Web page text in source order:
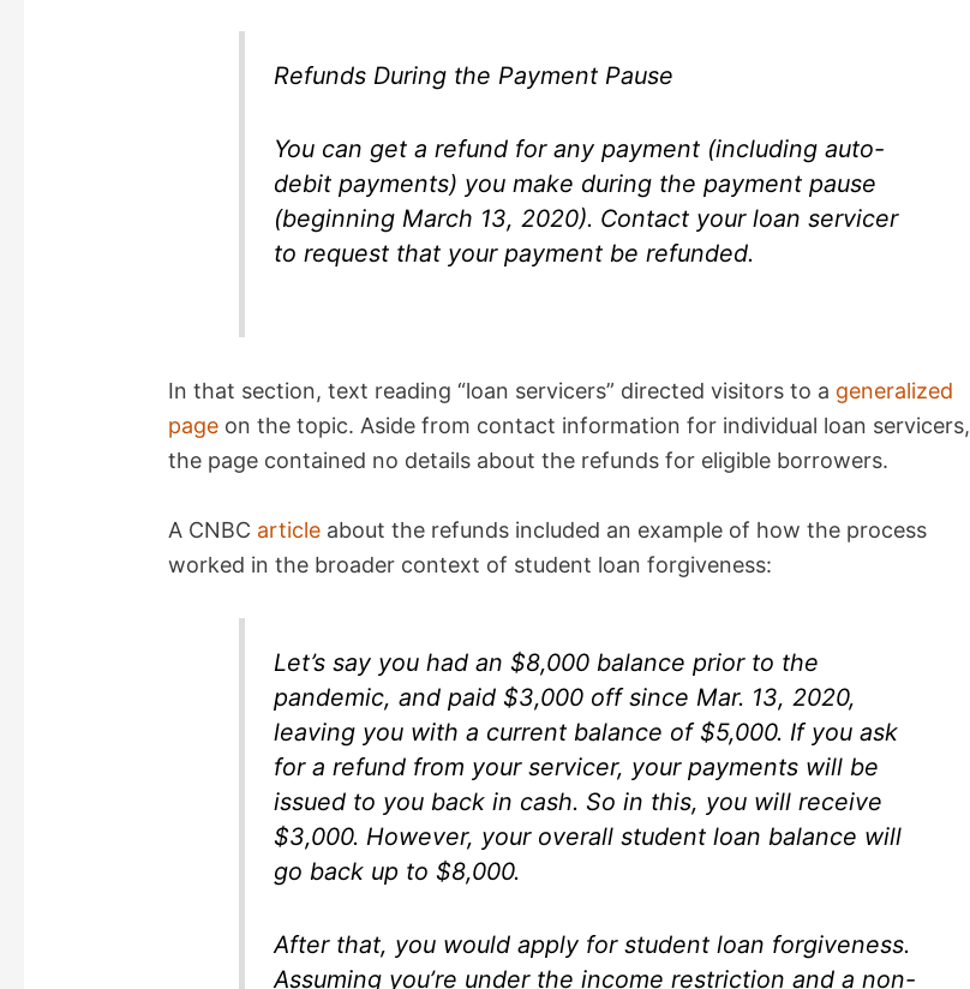
Refunds During the Payment Pause
You can get a refund for any payment (including auto-
debit payments) you make during the payment pause
(beginning March 13, 2020). Contact your loan servicer
to request that your payment be refunded.
In that section, text reading “loan servicers” directed visitors to a generalized
page on the topic. Aside from contact information for individual loan servicers,
the page contained no details about the refunds for eligible borrowers.
A CNBC article about the refunds included an example of how the process
worked in the broader context of student loan forgiveness:
Let’s say you had an $8,000 balance prior to the
pandemic, and paid $3,000 off since Mar. 13, 2020,
leaving you with a current balance of $5,000. If you ask
for a refund from your servicer, your payments will be
issued to you back in cash. So in this, you will receive
$3,000. However, your overall student loan balance will
go back up to $8,000.
After that, you would apply for student loan forgiveness.
Assuming you’re under the income restriction and a non-